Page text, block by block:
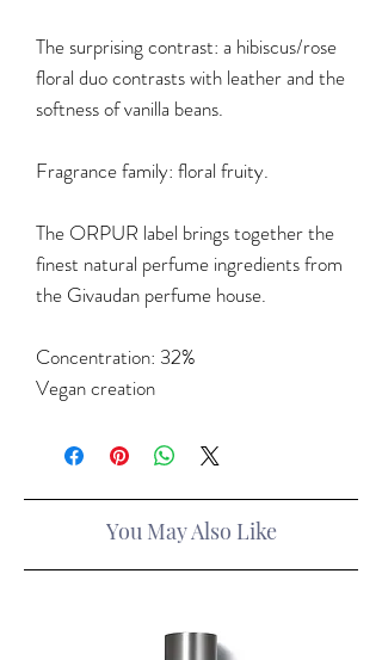
The surprising contrast: a hibiscus/rose
floral duo contrasts with leather and the
softness of vanilla beans.
Fragrance family: floral fruity.
The ORPUR label brings together the
finest natural perfume ingredients from
the Givaudan perfume house.
Concentration: 32%
Vegan creation
You May Also Like